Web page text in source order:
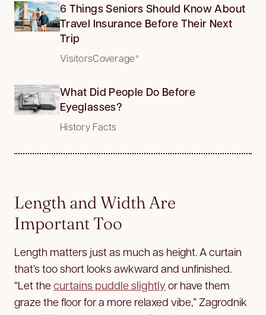
6 Things Seniors Should Know About
Travel Insurance Before Their Next
Trip
VisitorsCoverage*
What Did People Do Before
Eyeglasses?
History Facts
Length and Width Are
Important Too
Length matters just as much as height. A curtain
that’s too short looks awkward and unfinished.
“Let the curtains puddle slightly or have them
graze the floor for a more relaxed vibe,” Zagrodnik